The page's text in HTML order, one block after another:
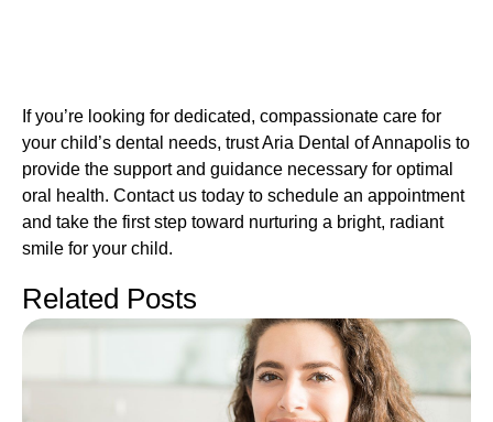
If you’re looking for dedicated, compassionate care for
your child’s dental needs, trust Aria Dental of Annapolis to
provide the support and guidance necessary for optimal
oral health. Contact us today to schedule an appointment
and take the first step toward nurturing a bright, radiant
smile for your child.
Related Posts